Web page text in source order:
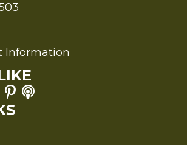
Information